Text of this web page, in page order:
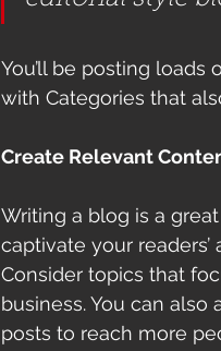
You’ll be posting
with Categories that
Create Relevant
Writing a blog is a
captivate your readers’
Consider topics that
business. You can also
posts to reach more